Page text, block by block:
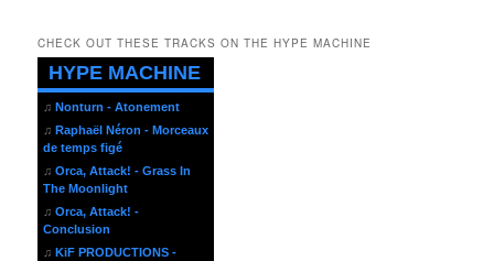
CHECK OUT THESE TRACKS ON THE HYPE MACHINE
HYPE MACHINE
♫ Nonturn - Atonement
♫ Raphaël Néron - Morceaux
de temps figé
♫ Orca, Attack! - Grass In
The Moonlight
♫ Orca, Attack! -
Conclusion
♫ KiF PRODUCTIONS -